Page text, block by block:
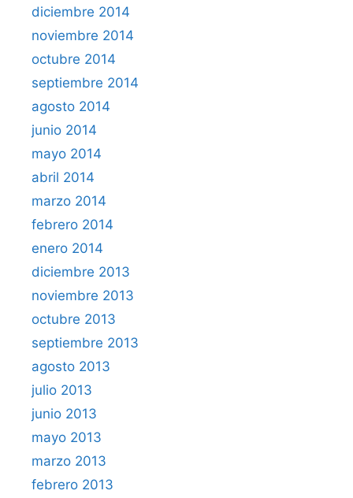
diciembre 2014
noviembre 2014
octubre 2014
septiembre 2014
agosto 2014
junio 2014
mayo 2014
abril 2014
marzo 2014
febrero 2014
enero 2014
diciembre 2013
noviembre 2013
octubre 2013
septiembre 2013
agosto 2013
julio 2013
junio 2013
mayo 2013
marzo 2013
febrero 2013